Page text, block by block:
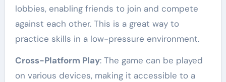
lobbies, enabling friends to join and compete
against each other. This is a great way to
practice skills in a low-pressure environment.
Cross-Platform Play: The game can be played
on various devices, making it accessible to a